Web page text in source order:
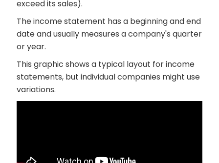
exceed its sales).
The income statement has a beginning and end
date and usually measures a company's quarter
or year.
This graphic shows a typical layout for income
statements, but individual companies might use
variations.